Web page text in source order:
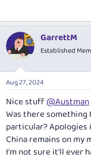
GarrettM
Established
Aug 27, 2024
Nice stuff@Austman
Was there
particular? Apologies
China remains on my
I'm not sure it'll ever